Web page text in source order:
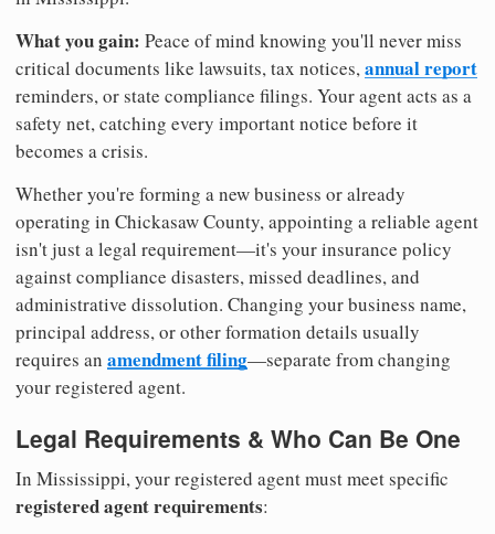
What you gain: Peace of mind knowing you'll never miss
critical documents like lawsuits, tax notices,annual report
reminders, or state compliance filings. Your agent acts as a
safety net, catching every important notice before it
becomes a crisis.
Whether you're forming a new business or already
operating in Chickasaw County, appointing a reliable agent
isn't just a legal requirement—it's your insurance policy
against compliance disasters, missed deadlines, and
administrative dissolution. Changing your business name,
principal address, or other formation details usually
requires an amendment filing—separate from changing
your registered agent.
Legal Requirements & Who Can Be One
In Mississippi, your registered agent must meet specific
registered agent requirements: